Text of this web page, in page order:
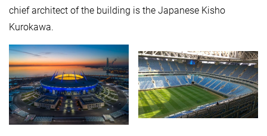
chief architect of the building is the Japanese Kisho
Kurokawa.